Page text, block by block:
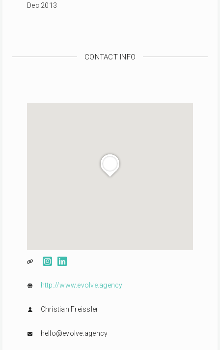
Dec 2013
CONTACT INFO
http://www.evolve.agency
Christian Freissler
hello@evolve.agency